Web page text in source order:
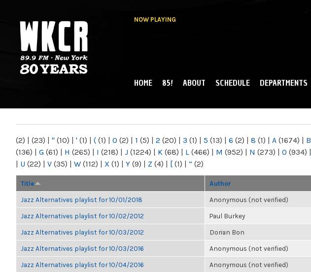
NOW PLAYING
NY
MAIN MENU
HOME 85! ABOUT SCHEDULE DEPARTMENTS
(2) | (23) | " (10) | ' (1) | ( (1) | 0 (2) | 1 (5) | 2 (20) | 3 (1) | 5 (13) | 6 (2) | 8 (1) | A (1674) | B
(136) | G (61) | H (265) | I (218) | J (1224) | K (68) | L (466) | M (952) | N (273) | O (934) |
| U (22) | V (35) | W (112) | X (1) | Y (9) | Z (4) | [ (1) | “ (2)
Title Author
Jazz Alternatives playlist for 10/01/2018 Anonymous (not verified)
Jazz Alternatives playlist for 10/02/2012 Paul Burkey
Jazz Alternatives playlist for 10/03/2012 Dorian Bon
Jazz Alternatives playlist for 10/03/2016 Anonymous (not verified)
Jazz Alternatives playlist for 10/04/2016 Anonymous (not verified)